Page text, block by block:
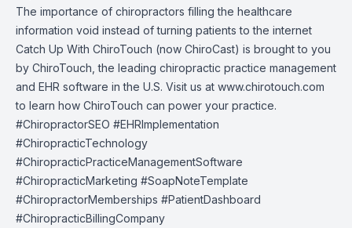
The importance of chiropractors filling the healthcare
information void instead of turning patients to the internet
Catch Up With ChiroTouch (now ChiroCast) is brought to you
by ChiroTouch , the leading chiropractic practice management
and EHR software in the U.S. Visit us at www.chirotouch.com
to learn how ChiroTouch can power your practice.
#ChiropractorSEO #EHRImplementation
#ChiropracticTechnology
#ChiropracticPracticeManagementSoftware
#ChiropracticMarketing #SoapNoteTemplate
#ChiropractorMemberships #PatientDashboard
#ChiropracticBillingCompany